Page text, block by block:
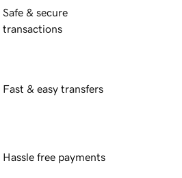
Safe & secure
transactions
Fast & easy transfers
Hassle free payments